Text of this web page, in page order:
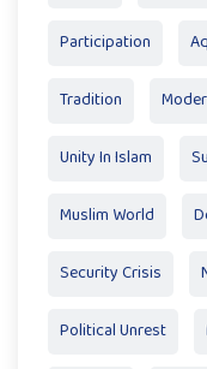
Participation
Tradition
Unity In Islam
Muslim World
Security Crisis
Political Unrest